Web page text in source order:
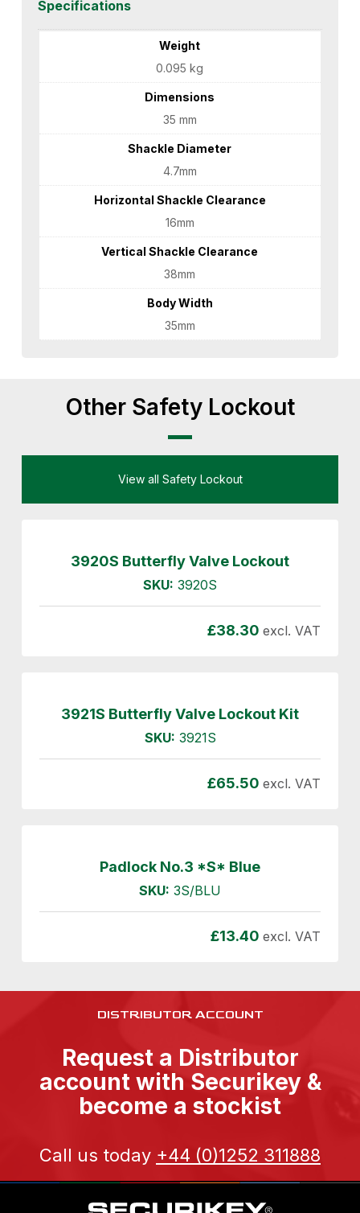
Specifications
Weight
0.095 kg
Dimensions
35 mm
Shackle Diameter
4.7mm
Horizontal Shackle Clearance
16mm
Vertical Shackle Clearance
38mm
Body Width
35mm
Other Safety Lockout
View all Safety Lockout
3920S Butterfly Valve Lockout
SKU: 3920S
£38.30 excl. VAT
3921S Butterfly Valve Lockout Kit
SKU: 3921S
£65.50 excl. VAT
Padlock No.3 *S* Blue
SKU: 3S/BLU
£13.40 excl. VAT
DISTRIBUTOR ACCOUNT
Request a Distributor
account with Securikey &
become a stockist
Call us today +44 (0)1252 311888